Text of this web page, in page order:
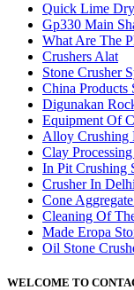
Quick Lime
Gp330 Main
What Are The
Crushers Alat
Stone Crusher
China Products
Digunakan
Equipment Of
Alloy Crushing
Clay
In Pit Crushing
Crusher In
Cone
Cleaning Of
Made Eropa
Oil Stone
WELCOME TO